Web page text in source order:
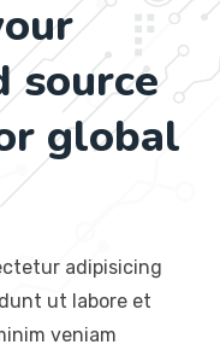
source
global
adipisicing
ut labore et
veniam